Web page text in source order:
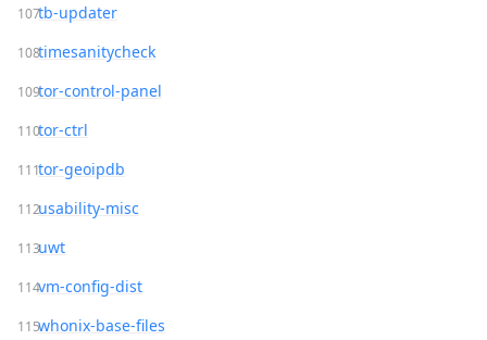
tb-updater
timesanitycheck
tor-control-panel
tor-ctrl
tor-geoipdb
usability-misc
uwt
vm-config-dist
whonix-base-files